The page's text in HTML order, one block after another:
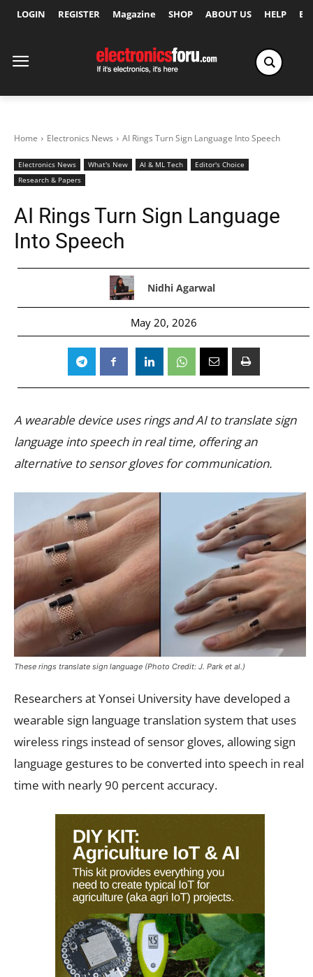
LOGIN REGISTER Magazine SHOP ABOUT US HELP
Home Electronics News AI Rings Turn Sign Language Into Speech
Electronics News What's New AI & ML Tech
Editor's Choice
Research & Papers
AI Rings Turn Sign Language
Into Speech
Nidhi Agarwal
May 20, 2026
A wearable device uses rings and AI to translate sign
language into speech in real time, offering an
alternative to sensor gloves for communication.
These rings translate sign language (Photo Credit: J. Park et al.)
Researchers at Yonsei University have developed a
wearable sign language translation system that uses
wireless rings instead of sensor gloves, allowing sign
language gestures to be converted into speech in real
time with nearly 90 percent accuracy.